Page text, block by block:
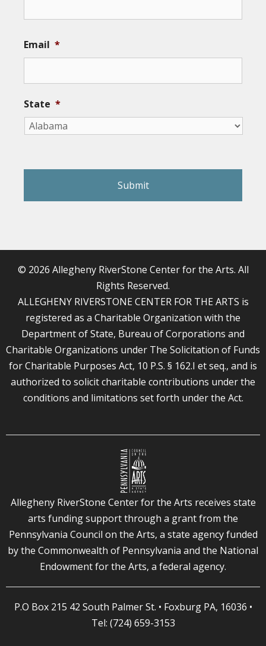
Email *
State *
© 2026 Allegheny RiverStone Center for the Arts. All
Rights Reserved.
ALLEGHENY RIVERSTONE CENTER FOR THE ARTS is
registered as a Charitable Organization with the
Department of State, Bureau of Corporations and
Charitable Organizations under The Solicitation of Funds
for Charitable Purposes Act, 10 P.S. § 162.I et seq., and is
authorized to solicit charitable contributions under the
conditions and limitations set forth under the Act.
Allegheny RiverStone Center for the Arts receives state
arts funding support through a grant from the
Pennsylvania Council on the Arts, a state agency funded
by the Commonwealth of Pennsylvania and the National
Endowment for the Arts, a federal agency.
P.O Box 215 42 South Palmer St. • Foxburg PA, 16036 •
Tel: (724) 659-3153